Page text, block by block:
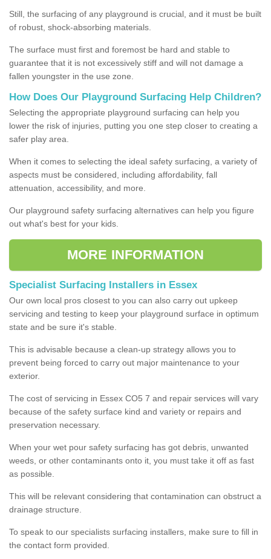
Still, the surfacing of any playground is crucial, and it must be built
of robust, shock-absorbing materials.
The surface must first and foremost be hard and stable to
guarantee that it is not excessively stiff and will not damage a
fallen youngster in the use zone.
How Does Our Playground Surfacing Help Children?
Selecting the appropriate playground surfacing can help you
lower the risk of injuries, putting you one step closer to creating a
safer play area.
When it comes to selecting the ideal safety surfacing, a variety of
aspects must be considered, including affordability, fall
attenuation, accessibility, and more.
Our playground safety surfacing alternatives can help you figure
out what's best for your kids.
MORE INFORMATION
Specialist Surfacing Installers in Essex
Our own local pros closest to you can also carry out upkeep
servicing and testing to keep your playground surface in optimum
state and be sure it's stable.
This is advisable because a clean-up strategy allows you to
prevent being forced to carry out major maintenance to your
exterior.
The cost of servicing in Essex CO5 7 and repair services will vary
because of the safety surface kind and variety or repairs and
preservation necessary.
When your wet pour safety surfacing has got debris, unwanted
weeds, or other contaminants onto it, you must take it off as fast
as possible.
This will be relevant considering that contamination can obstruct a
drainage structure.
To speak to our specialists surfacing installers, make sure to fill in
the contact form provided.